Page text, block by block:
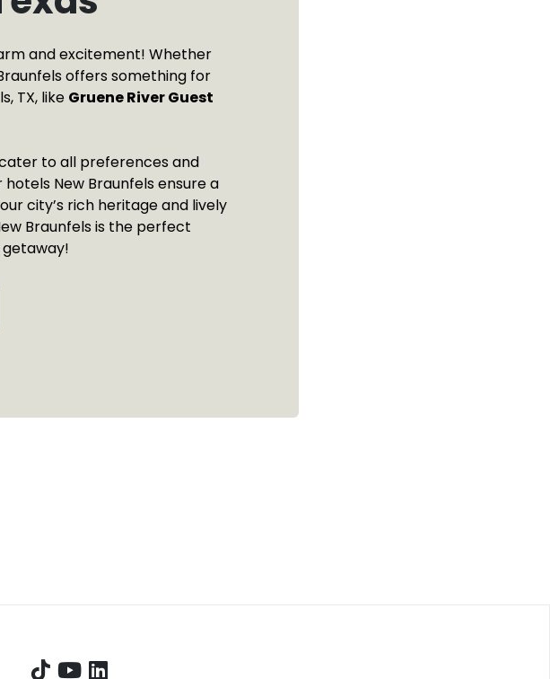
and excitement! Whether
offers something for
TX, like Gruene River Guest
to all preferences and
New Braunfels ensure a
city’s rich heritage and lively
Braunfels is the perfect